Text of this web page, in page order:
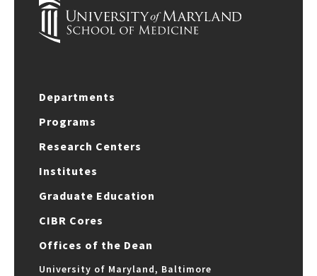
Departments
Programs
Research Centers
Institutes
Graduate Education
CIBR Cores
Offices of the Dean
University of Maryland, Baltimore